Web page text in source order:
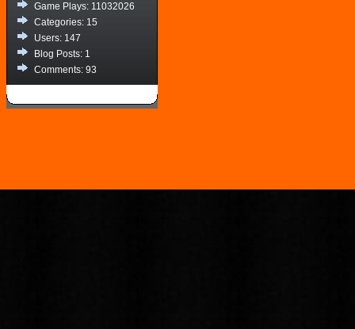
Game Plays: 11032026
Categories: 15
Users: 147
Blog Posts: 1
Comments: 93